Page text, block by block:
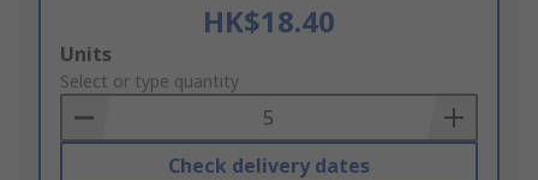
HK$18.40
Add
to
Basket
Units
Select or type quantity
Check delivery dates